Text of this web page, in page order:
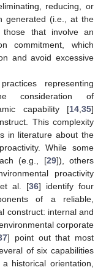
reducing, or
generated (i.e., at the
that involve an
commitment, which
and avoid excessive
representing
consideration of
capability [14 35]
This complexity
in literature about the
While some
(e.g., [29]), others
proactivity
al. [36] identify four
of a reliable,
construct: internal and
corporate
] point out that most
of six capabilities
historical orientation,